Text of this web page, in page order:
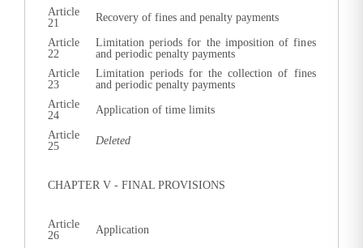
Article
21
Recovery of fines and penalty payments
Article
22
Limitation periods for the imposition of fines
and periodic penalty payments
Article
23
Limitation periods for the collection of fines
and periodic penalty payments
Article
24
Application of time limits
Article
25
Deleted
CHAPTER V - FINAL PROVISIONS
Article
26
Application